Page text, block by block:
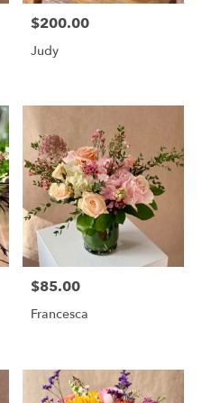
Price:
$200.00
Judy
Price:
$85.00
Francesca